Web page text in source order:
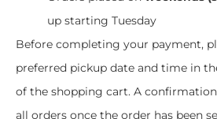
up starting Tuesday
Before completing your payment,
preferred pickup date and time in
of the shopping cart. A
all orders once the order has been